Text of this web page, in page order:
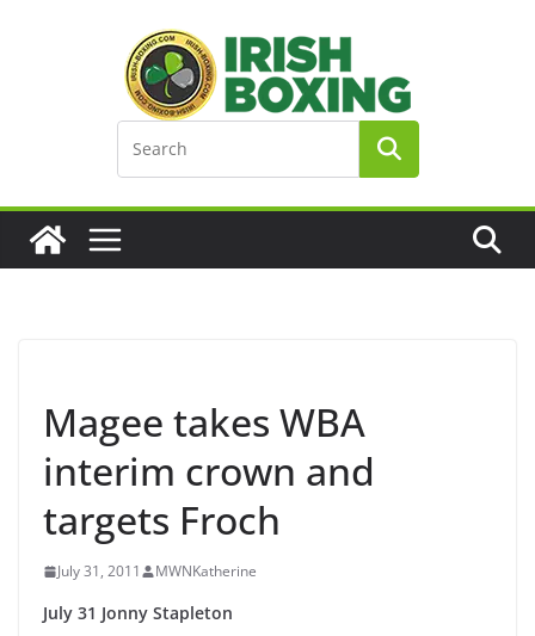
Magee takes WBA
interim crown and
targets Froch
July 31, 2011 MWNKatherine
July 31 Jonny Stapleton